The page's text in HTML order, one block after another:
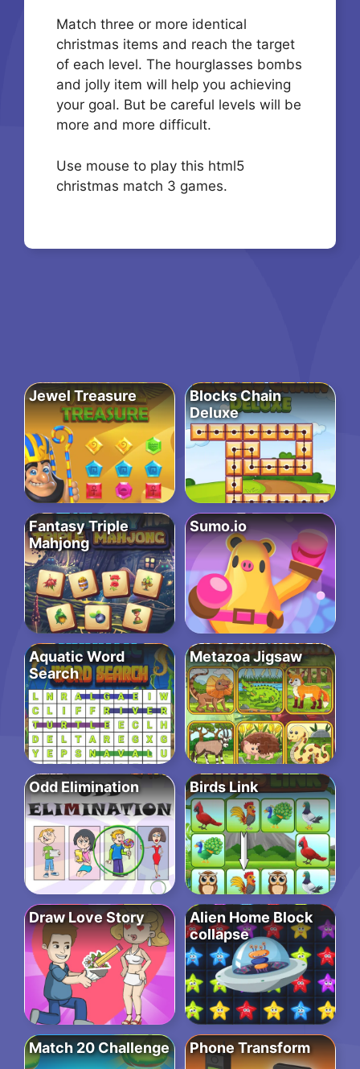
Match three or more identical
christmas items and reach the target
of each level. The hourglasses bombs
and jolly item will help you achieving
your goal. But be careful levels will be
more and more difficult.
Use mouse to play this html5
christmas match 3 games.
Jewel Treasure
Blocks Chain
Deluxe
Fantasy Triple
Mahjong
Sumo.io
Aquatic Word
Search
Metazoa Jigsaw
Odd Elimination Birds Link
Draw Love Story
Alien Home Block
collapse
Match 20 Challenge Phone Transform